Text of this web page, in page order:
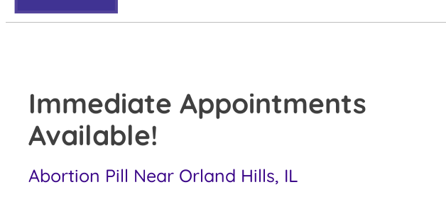
Immediate Appointments
Available!
Abortion Pill Near Orland Hills, IL